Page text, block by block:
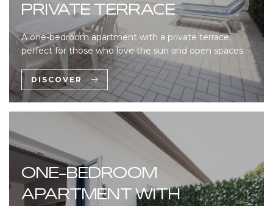
PRIVATE TERRACE
A one-bedroom apartment with a private terrace,
perfect for those who love the sun and open spaces.
DISCOVER
ONE-BEDROOM
APARTMENT WITH